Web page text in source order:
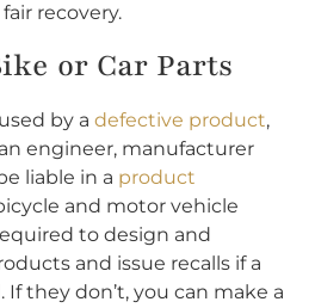
recovery.
or Car Parts
by a defective product,
engineer, manufacturer
liable in a product
and motor vehicle
to design and
and issue recalls if a
If they don’t, you can make a